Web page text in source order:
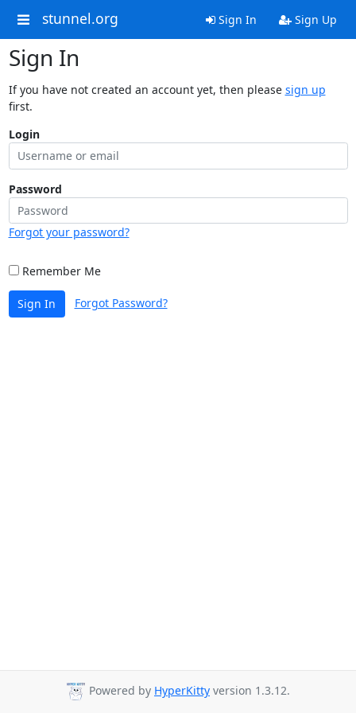
stunnel.org Sign In Sign Up
Sign In
If you have not created an account yet, then please sign up
first.
Login
Password
Forgot your password?
Remember Me
Sign In Forgot Password?
Powered by HyperKitty version 1.3.12.